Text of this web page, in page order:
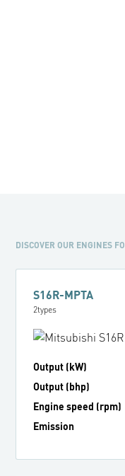
DISCOVER OUR ENGINES
S16R-MPTA
2types
Output (kW)
Output (bhp)
Engine speed (rpm)
Emission